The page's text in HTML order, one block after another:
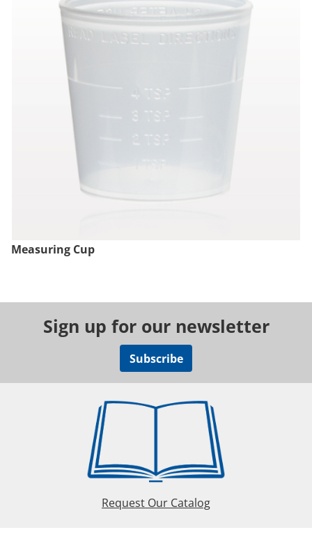
Measuring Cup
Sign up for our newsletter
Subscribe
Request Our Catalog